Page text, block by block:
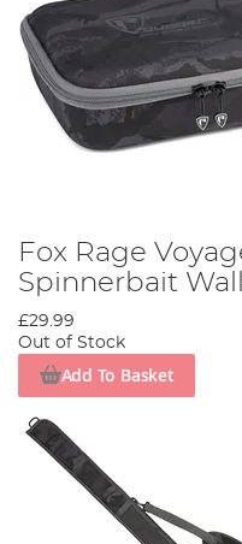
Fox Rage
Spinnerbait
£29.99
Out of Stock
Add To Basket